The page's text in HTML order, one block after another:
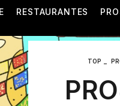
RESTAURANTES
TOP